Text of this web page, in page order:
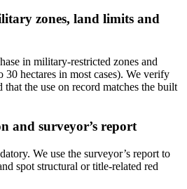
zones, land limits and
in military-restricted zones and
hectares in most cases). We verify
the use on record matches the built
and surveyor’s report
We use the surveyor’s report to
spot structural or title-related red